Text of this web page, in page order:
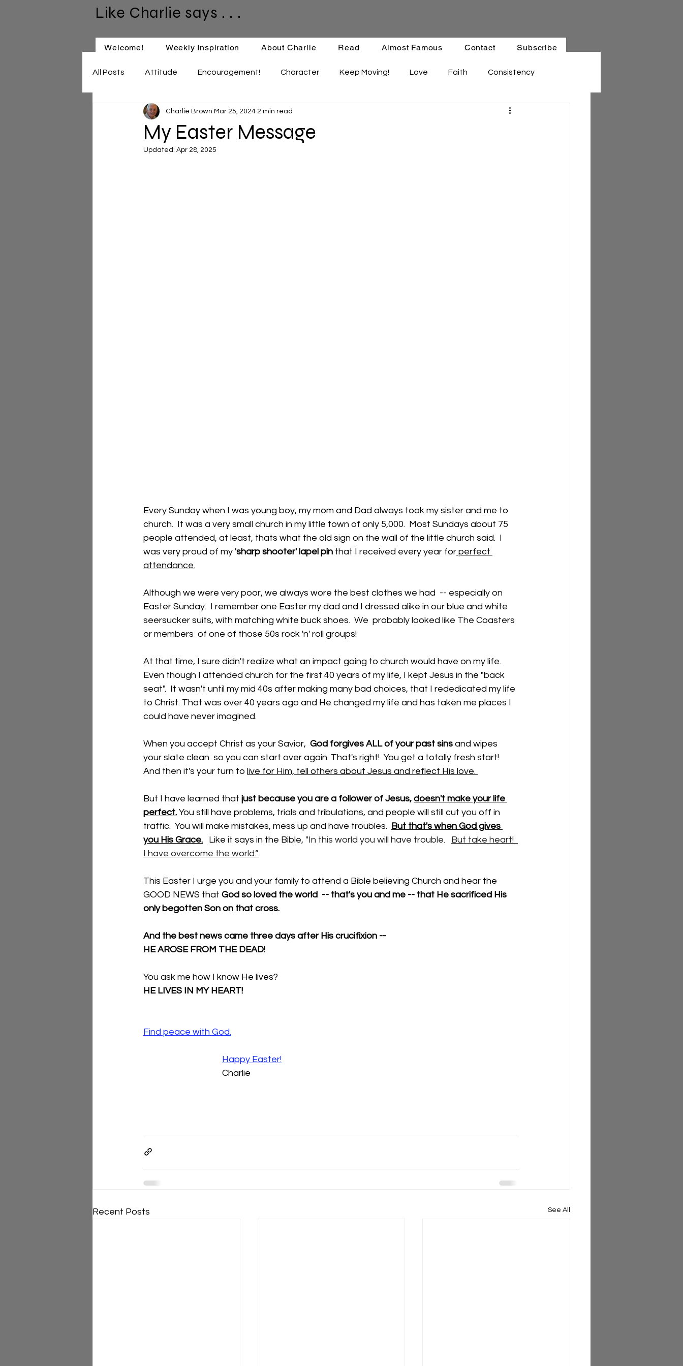
Like Charlie says . . .
Welcome! Weekly Inspiration About Charlie Read Almost Famous Contact Subscribe
All Posts Attitude Encouragement! Character Keep Moving! Love Faith Consistency
Keep Learning Relationships Staying Active
My Easter Message
Charlie Brown Mar 25, 2024 2 min read
Updated: Apr 28, 2025
Every Sunday when I was young boy, my mom and Dad always took my sister and me to
church.  It was a very small church in my little town of only 5,000.  Most Sundays about 75
people attended, at least, thats what the old sign on the wall of the little church said.  I
was very proud of my 'sharp shooter' lapel pin that I received every year for perfect
attendance.
Although we were very poor, we always wore the best clothes we had  -- especially on
Easter Sunday.  I remember one Easter my dad and I dressed alike in our blue and white
seersucker suits, with matching white buck shoes.  We  probably looked like The Coasters
or members  of one of those 50s rock 'n' roll groups!
At that time, I sure didn't realize what an impact going to church would have on my life.
Even though I attended church for the first 40 years of my life, I kept Jesus in the "back
seat".  It wasn't until my mid 40s after making many bad choices, that I rededicated my life
to Christ. That was over 40 years ago and He changed my life and has taken me places I
could have never imagined.
When you accept Christ as your Savior, God forgives ALL of your past sins and wipes
your slate clean  so you can start over again. That's right!  You get a totally fresh start!
And then it's your turn to live for Him, tell others about Jesus and reflect His love.
But I have learned that just because you are a follower of Jesus, doesn't make your life
perfect. You still have problems, trials and tribulations, and people will still cut you off in
traffic.  You will make mistakes, mess up and have troubles. But that's when God gives
you His Grace.
   Like it says in the Bible, "
In this world you will have trouble. But take heart!
I have overcome the world.”
This Easter I urge you and your family to attend a Bible believing Church and hear the
GOOD NEWS that God so loved the world  -- that's you and me -- that He sacrificed His
only begotten Son on that cross.
And the best news came three days after His crucifixion --
HE AROSE FROM THE DEAD!
You ask me how I know He lives?
HE LIVES IN MY HEART!
Find peace with God.
Happy Easter!
Charlie
Recent Posts See All